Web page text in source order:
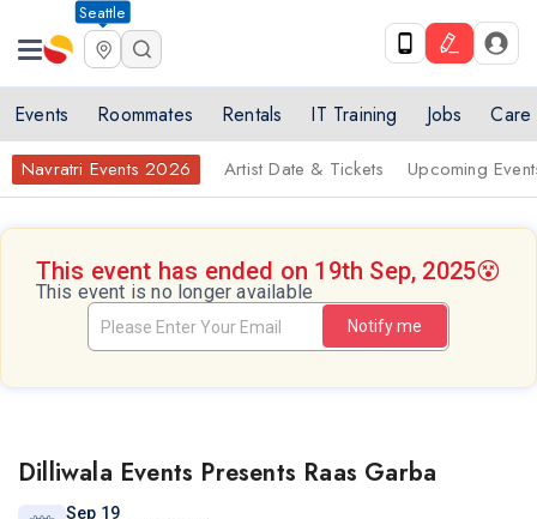
Seattle
Events Roommates Rentals IT Training Jobs Care
Navratri Events 2026 Artist Date & Tickets Upcoming
This event has ended on 19th Sep, 2025😵
This event is no longer available
Notify me
Dilliwala Events Presents Raas Garba
Sep 19